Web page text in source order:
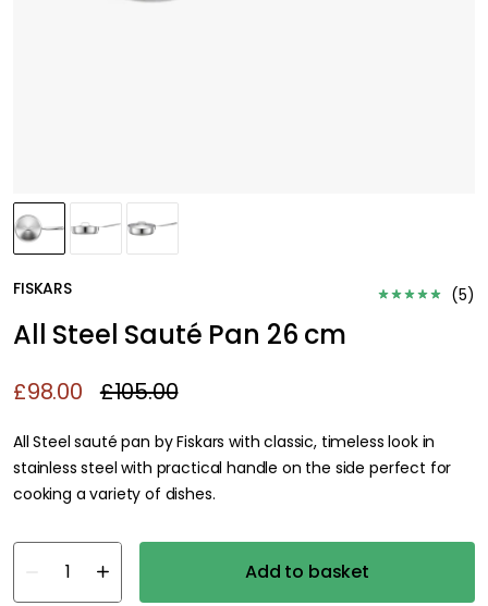
FISKARS (5)
All Steel Sauté Pan 26 cm
£98.00 £105.00
All Steel sauté pan by Fiskars with classic, timeless look in
stainless steel with practical handle on the side perfect for
cooking a variety of dishes.
Add to basket